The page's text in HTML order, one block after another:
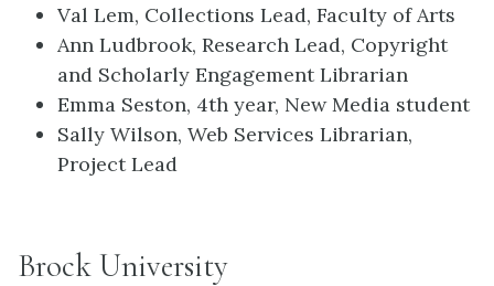
Val Lem, Collections Lead, Faculty of Arts
Ann Ludbrook, Research Lead, Copyright
and Scholarly Engagement Librarian
Emma Seston, 4th year, New Media student
Sally Wilson, Web Services Librarian,
Project Lead
Brock University